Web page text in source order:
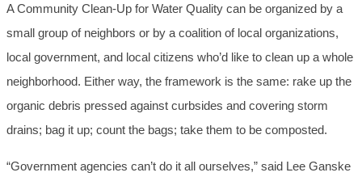
A Community Clean-Up for Water Quality can be organized by a
small group of neighbors or by a coalition of local organizations,
local government, and local citizens who’d like to clean up a whole
neighborhood. Either way, the framework is the same: rake up the
organic debris pressed against curbsides and covering storm
drains; bag it up; count the bags; take them to be composted.
“Government agencies can’t do it all ourselves,” said Lee Ganske